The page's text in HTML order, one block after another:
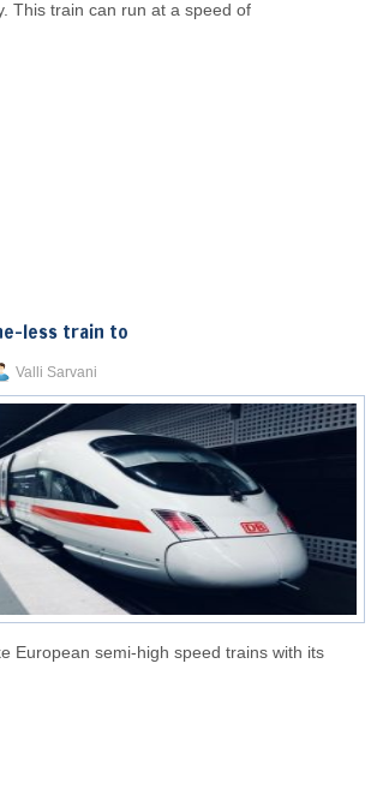
This train can run at a speed of
less train to
Valli Sarvani
European semi-high speed trains with its